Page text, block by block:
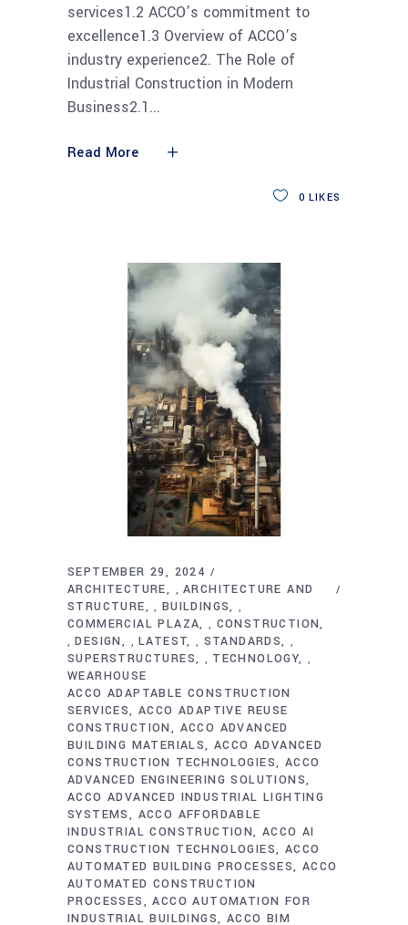
services1.2 ACCO’s commitment to
excellence1.3 Overview of ACCO’s
industry experience2. The Role of
Industrial Construction in Modern
Business2.1
Read More
0 LIKES
SEPTEMBER 29, 2024
ARCHITECTURE
,ARCHITECTURE AND
STRUCTURE
, BUILDINGS ,
COMMERCIAL PLAZA , CONSTRUCTION
,DESIGN ,LATEST , STANDARDS ,
SUPERSTRUCTURES , TECHNOLOGY ,
WEARHOUSE
ACCO ADAPTABLE CONSTRUCTION
SERVICES ACCO ADAPTIVE REUSE
CONSTRUCTION
ACCO ADVANCED
BUILDING MATERIALS ACCO ADVANCED
CONSTRUCTION TECHNOLOGIES
ACCO
ADVANCED ENGINEERING SOLUTIONS
ACCO ADVANCED INDUSTRIAL LIGHTING
SYSTEMS
ACCO AFFORDABLE
INDUSTRIAL CONSTRUCTION ACCO AI
CONSTRUCTION TECHNOLOGIES
ACCO
AUTOMATED BUILDING PROCESSES ACCO
AUTOMATED CONSTRUCTION
PROCESSES
ACCO AUTOMATION FOR
INDUSTRIAL BUILDINGS
ACCO BIM